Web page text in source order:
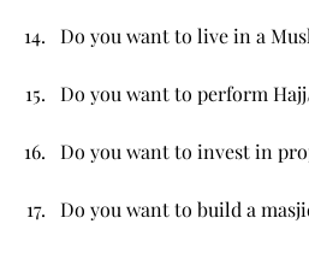
Do you want to live in a
Do you want to perform
Do you want to invest in
Do you want to build a